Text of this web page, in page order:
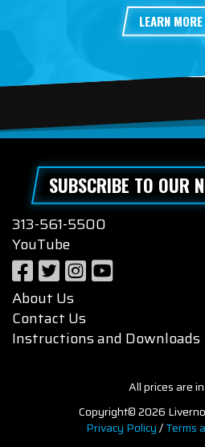
LEARN MORE
SUBSCRIBE TO OUR
313-561-5500
YouTube
About Us
Contact Us
Instructions and Downloads
All prices are
Copyright© 2026
Privacy Policy/Terms